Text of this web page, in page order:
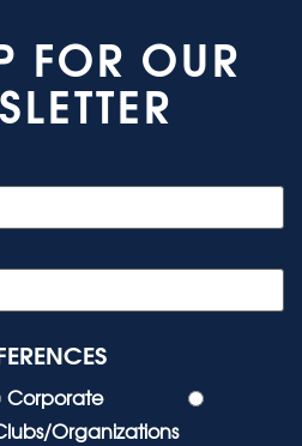
FOR OUR
Corporate
Organizations